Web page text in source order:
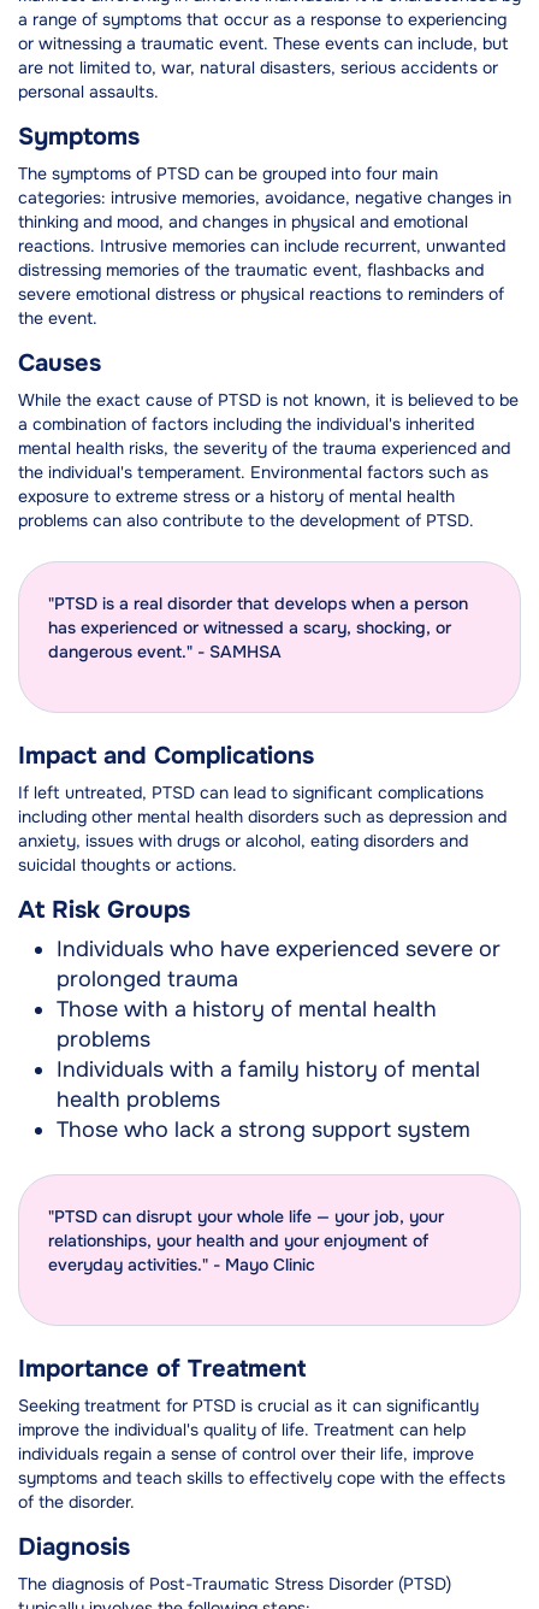
a range of symptoms that occur as a response to experiencing
or witnessing a traumatic event. These events can include, but
are not limited to, war, natural disasters, serious accidents or
personal assaults.
Symptoms
The symptoms of PTSD can be grouped into four main
categories: intrusive memories, avoidance, negative changes in
thinking and mood, and changes in physical and emotional
reactions. Intrusive memories can include recurrent, unwanted
distressing memories of the traumatic event, flashbacks and
severe emotional distress or physical reactions to reminders of
the event.
Causes
While the exact cause of PTSD is not known, it is believed to be
a combination of factors including the individual's inherited
mental health risks, the severity of the trauma experienced and
the individual's temperament. Environmental factors such as
exposure to extreme stress or a history of mental health
problems can also contribute to the development of PTSD.
"PTSD is a real disorder that develops when a person
has experienced or witnessed a scary, shocking, or
dangerous event." - SAMHSA
Impact and Complications
If left untreated, PTSD can lead to significant complications
including other mental health disorders such as depression and
anxiety, issues with drugs or alcohol, eating disorders and
suicidal thoughts or actions.
At Risk Groups
Individuals who have experienced severe or
prolonged trauma
Those with a history of mental health
problems
Individuals with a family history of mental
health problems
Those who lack a strong support system
"PTSD can disrupt your whole life — your job, your
relationships, your health and your enjoyment of
everyday activities." - Mayo Clinic
Importance of Treatment
Seeking treatment for PTSD is crucial as it can significantly
improve the individual's quality of life. Treatment can help
individuals regain a sense of control over their life, improve
symptoms and teach skills to effectively cope with the effects
of the disorder.
Diagnosis
The diagnosis of Post-Traumatic Stress Disorder (PTSD)